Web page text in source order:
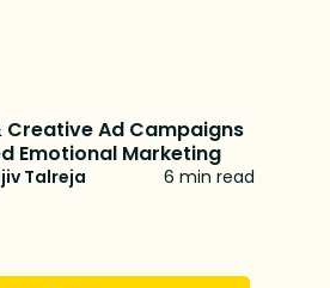
Creative Ad Campaigns
Emotional Marketing
Talreja 6 min read